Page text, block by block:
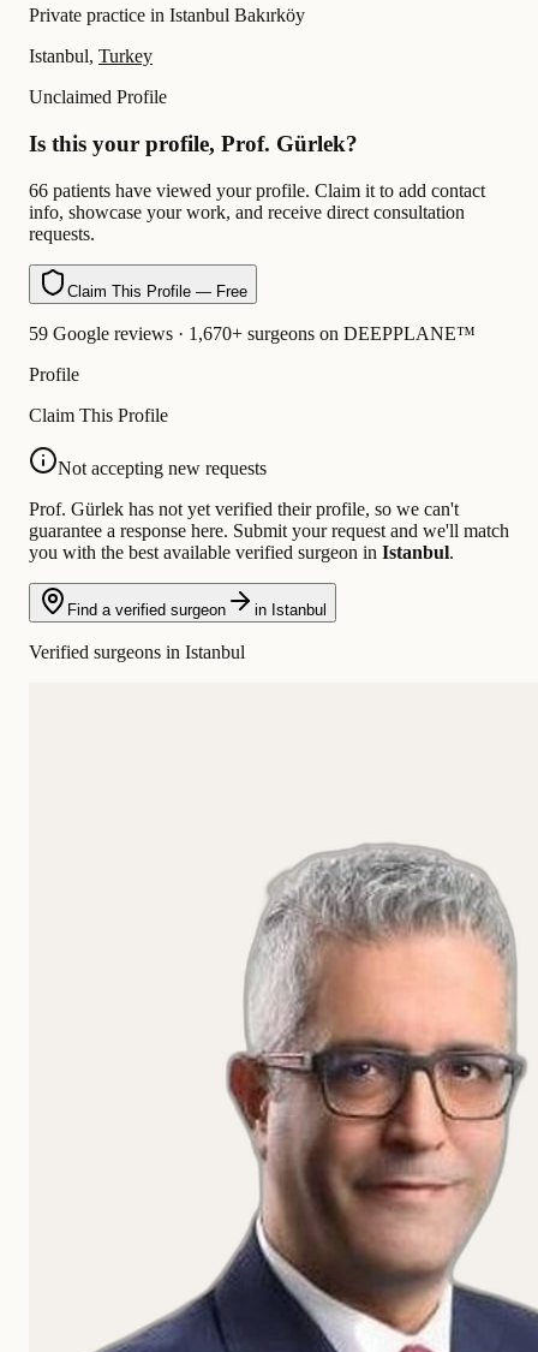
Private practice in Istanbul Bakırköy
Istanbul, Turkey
Unclaimed Profile
Is this your profile, Prof. Gürlek?
66 patients have viewed your profile. Claim it to add contact
info, showcase your work, and receive direct consultation
requests.
Claim This Profile — Free
59 Google reviews · 1,670+ surgeons on DEEPPLANE™
Profile
Claim This Profile
Not accepting new requests
Prof. Gürlek has not yet verified their profile, so we can't
guarantee a response here. Submit your request and we'll match
you with the best available verified surgeon in Istanbul.
Find a verified surgeon in Istanbul
Verified surgeons in Istanbul